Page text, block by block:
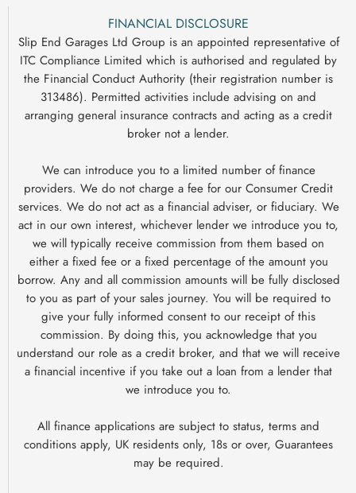
FINANCIAL DISCLOSURE
Slip End Garages Ltd Group is an appointed representative of
ITC Compliance Limited which is authorised and regulated by
the Financial Conduct Authority (their registration number is
313486). Permitted activities include advising on and
arranging general insurance contracts and acting as a credit
broker not a lender.
We can introduce you to a limited number of finance
providers. We do not charge a fee for our Consumer Credit
services. We do not act as a financial adviser, or fiduciary. We
act in our own interest, whichever lender we introduce you to,
we will typically receive commission from them based on
either a fixed fee or a fixed percentage of the amount you
borrow. Any and all commission amounts will be fully disclosed
to you as part of your sales journey. You will be required to
give your fully informed consent to our receipt of this
commission. By doing this, you acknowledge that you
understand our role as a credit broker, and that we will receive
a financial incentive if you take out a loan from a lender that
we introduce you to.
All finance applications are subject to status, terms and
conditions apply, UK residents only, 18s or over, Guarantees
may be required.